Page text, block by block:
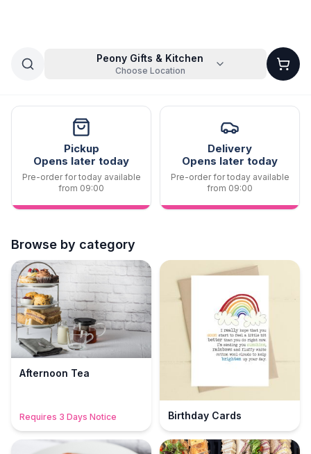
Peony Gifts & Kitchen
Choose Location
Pickup
Opens later today
Pre-order for today available
from 09:00
Delivery
Opens later today
Pre-order for today available
from 09:00
Browse by category
Afternoon Tea
Requires 3 Days Notice Birthday Cards